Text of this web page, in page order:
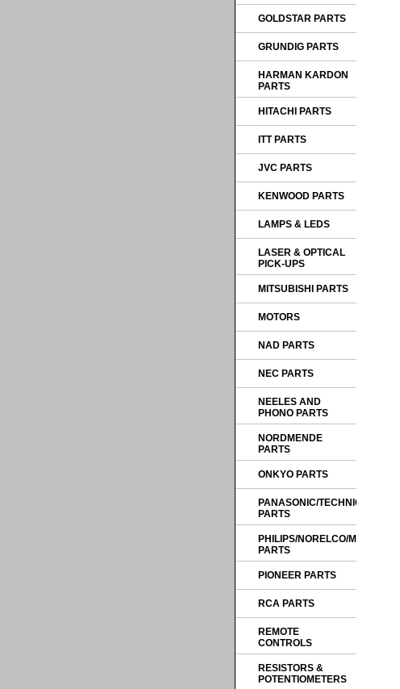
GOLDSTAR PARTS
GRUNDIG PARTS
HARMAN KARDON
PARTS
HITACHI PARTS
ITT PARTS
JVC PARTS
KENWOOD PARTS
LAMPS & LEDS
LASER & OPTICAL
PICK-UPS
MITSUBISHI PARTS
MOTORS
NAD PARTS
NEC PARTS
NEELES AND
PHONO PARTS
NORDMENDE
PARTS
ONKYO PARTS
PANASONIC/TECHNICS
PARTS
PHILIPS/NORELCO/MAGNAVOX
PARTS
PIONEER PARTS
RCA PARTS
REMOTE
CONTROLS
RESISTORS &
POTENTIOMETERS